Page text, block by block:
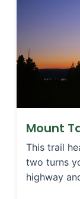
Mount
This trail
two turns
highway